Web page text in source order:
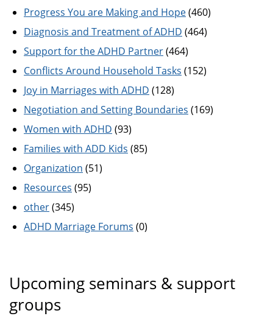
Progress You are Making and Hope(460)
Diagnosis and Treatment of ADHD (464)
Support for the ADHD Partner(464)
Conflicts Around Household Tasks (152)
Joy in Marriages with ADHD (128)
Negotiation and Setting Boundaries (169)
Women with ADHD (93)
Families with ADD Kids (85)
Organization (51)
Resources (95)
other(345)
ADHD Marriage Forums (0)
Upcoming seminars & support
groups